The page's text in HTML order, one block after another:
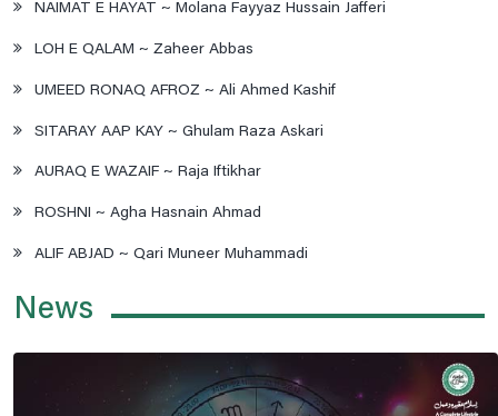
NAIMAT E HAYAT ~ Molana Fayyaz Hussain Jafferi
LOH E QALAM ~ Zaheer Abbas
UMEED RONAQ AFROZ ~ Ali Ahmed Kashif
SITARAY AAP KAY ~ Ghulam Raza Askari
AURAQ E WAZAIF ~ Raja Iftikhar
ROSHNI ~ Agha Hasnain Ahmad
ALIF ABJAD ~ Qari Muneer Muhammadi
News